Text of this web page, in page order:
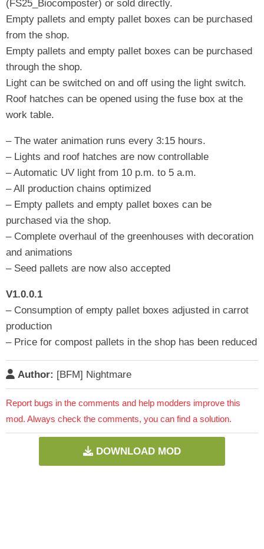
(FS25_Biocomposter) or sold directly.
Empty pallets and empty pallet boxes can be purchased
from the shop.
Empty pallets and empty pallet boxes can be purchased
through the shop.
Light can be switched on and off using the light switch.
Roof hatches can be opened using the fuse box at the
work table.
– The water animation runs every 3:15 hours.
– Lights and roof hatches are now controllable
– Automatic UV light from 10 p.m. to 5 a.m.
– All production chains optimized
– Empty pallets and empty pallet boxes can be
purchased via the shop.
– Complete overhaul of the greenhouses with decoration
and animations
– Seed pallets are now also accepted
V1.0.0.1
– Consumption of empty pallet boxes adjusted in carrot
production
– Price for compost pallets in the shop has been reduced
Author: [BFM] Nightmare
Report bugs in the comments and help modders improve this
mod. Always check the comments, you can find a solution.
DOWNLOAD MOD